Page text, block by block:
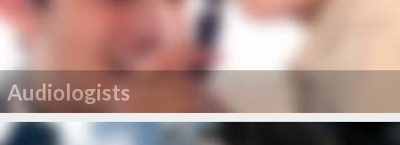
Audiologists